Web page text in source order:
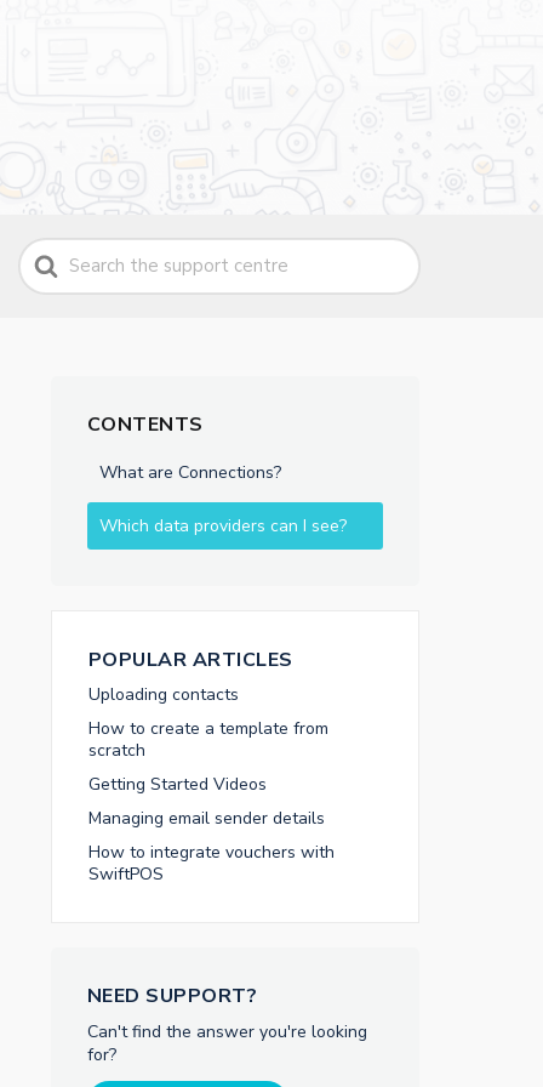
Search
For
CONTENTS
What are Connections?
Which data providers can I see?
POPULAR ARTICLES
Uploading contacts
How to create a template from
scratch
Getting Started Videos
Managing email sender details
How to integrate vouchers with
SwiftPOS
NEED SUPPORT?
Can't find the answer you're looking
for?